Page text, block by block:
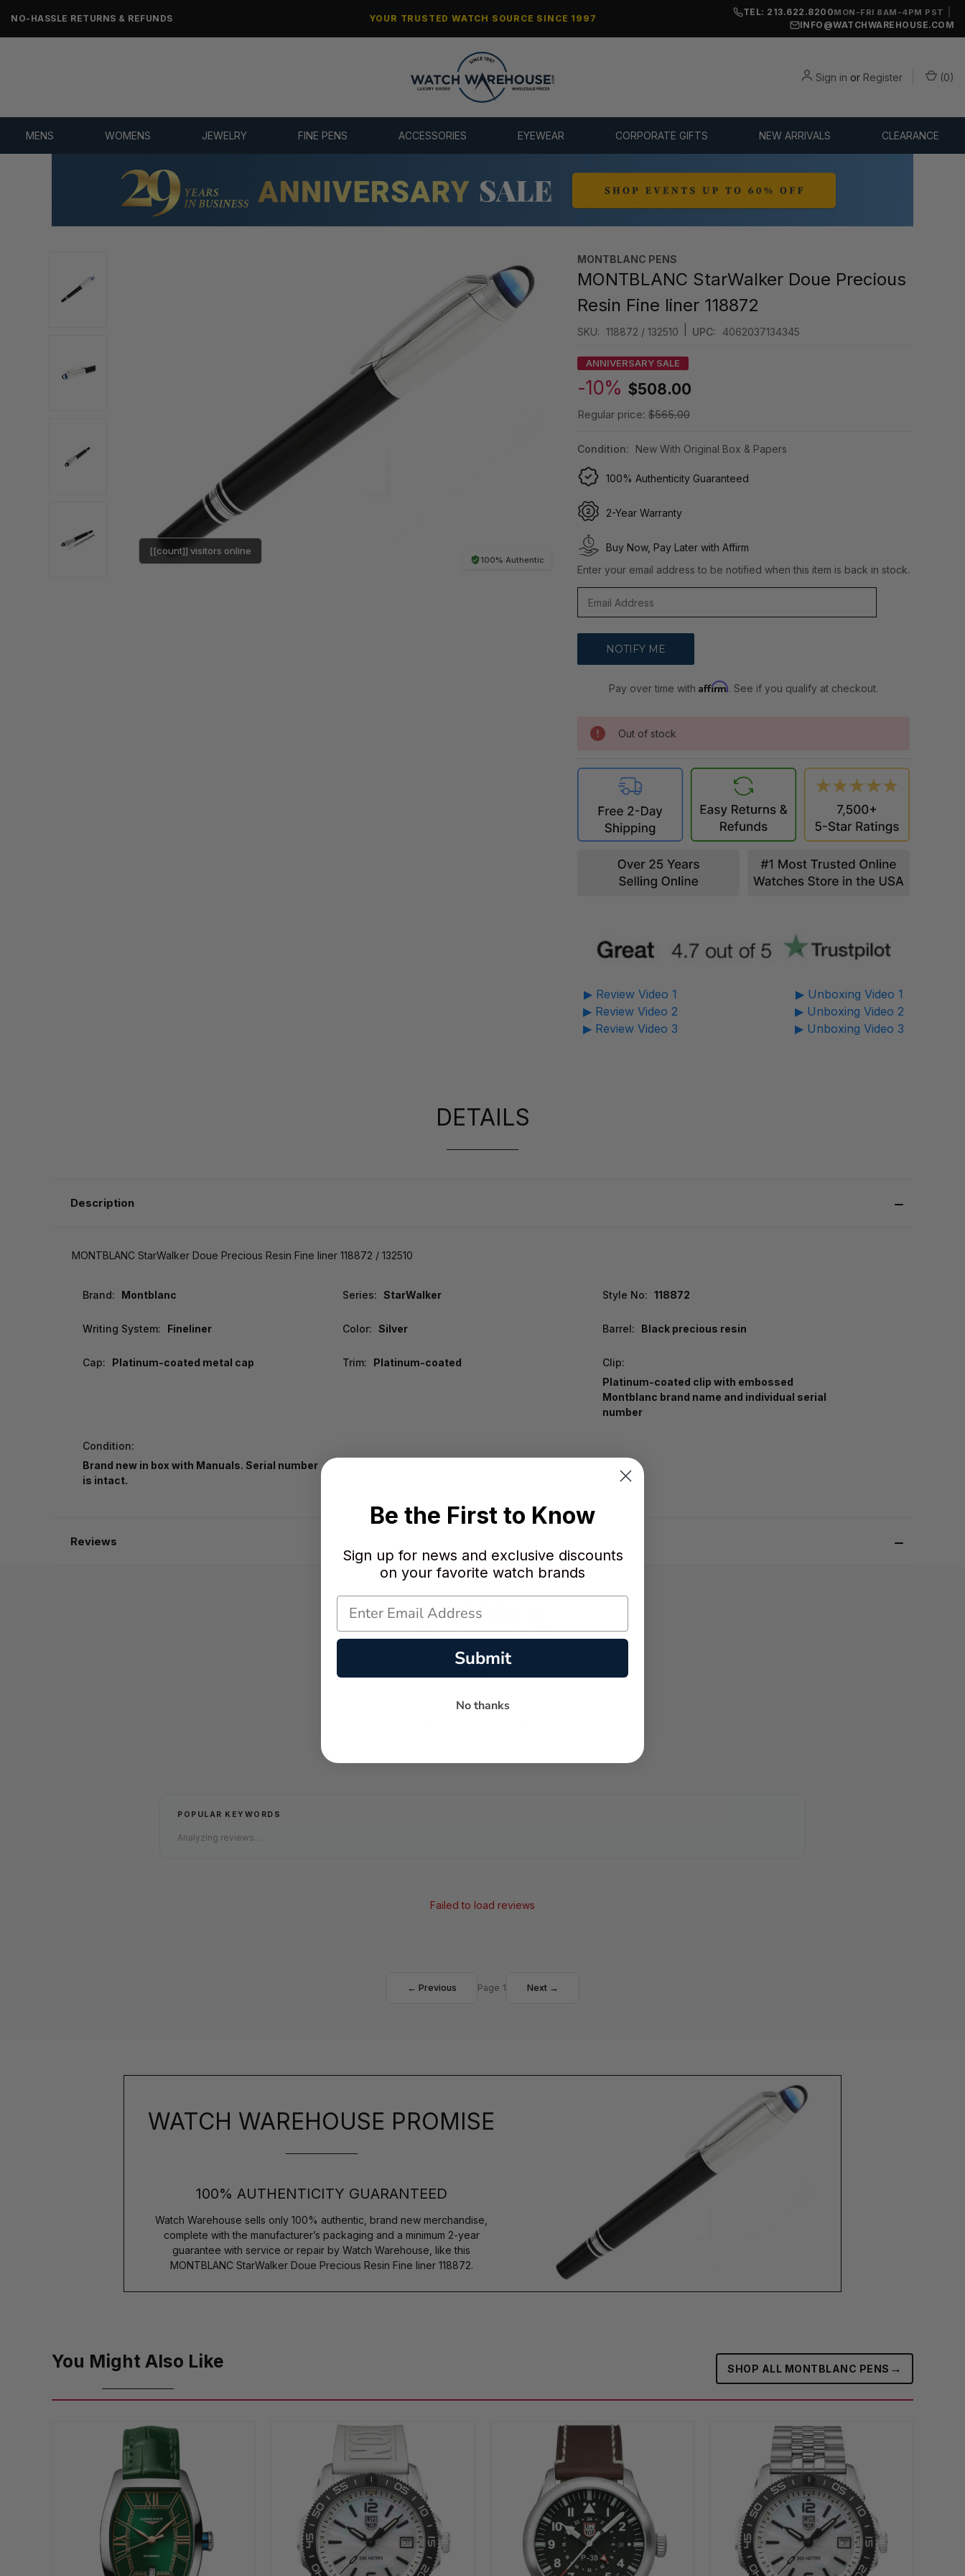
NO-HASSLE RETURNS & REFUNDS YOUR TRUSTED WATCH SOURCE SINCE 1997
TEL: 213.622.8200MON-FRI 8AM-4PM PST
INFO@WATCHWAREHOUSE.COM
Sign in or Register (0)
MENS WOMENS JEWELRY FINE PENS ACCESSORIES EYEWEAR CORPORATE GIFTS NEW ARRIVALS CLEARANCE
100% Authentic
[[count]] visitors online
MONTBLANC PENS
MONTBLANC StarWalker Doue Precious
Resin Fine liner 118872
SKU: 118872 / 132510 UPC: 4062037134345
ANNIVERSARY SALE
-10% $508.00
Regular price: $565.00
Condition: New With Original Box & Papers
100% Authenticity Guaranteed
2-Year Warranty
Buy Now, Pay Later with Affirm
Enter your email address to be notified when this item is back in stock.
Pay over time withAffirm. See if you qualify at checkout.
Out of stock
▶ Review Video 1
▶ Review Video 2
▶ Review Video 3
▶ Unboxing Video 1
▶ Unboxing Video 2
▶ Unboxing Video 3
DETAILS
Description
MONTBLANC StarWalker Doue Precious Resin Fine liner 118872 / 132510
Brand: Montblanc Series: StarWalker Style No: 118872
Writing System: Fineliner Color: Silver Barrel: Black precious resin
Cap: Platinum-coated metal cap Trim: Platinum-coated
Clip:
Platinum-coated clip with embossed
Montblanc brand name and individual serial
number
Condition:
Brand new in box with Manuals. Serial number
is intact.
Reviews
POPULAR KEYWORDS
Analyzing reviews...
Failed to load reviews
← Previous Page 1 Next →
WATCH WAREHOUSE PROMISE
100% AUTHENTICITY GUARANTEED
Watch Warehouse sells only 100% authentic, brand new merchandise,
complete with the manufacturer’s packaging and a minimum 2-year
guarantee with service or repair by Watch Warehouse, like this
MONTBLANC StarWalker Doue Precious Resin Fine liner 118872.
You Might Also Like SHOP ALL MONTBLANC PENS →
Be the First to Know
Sign up for news and exclusive discounts
on your favorite watch brands
Submit
No thanks